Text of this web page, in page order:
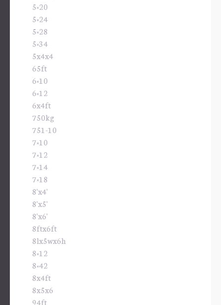
5×20
5×24
5×28
5×34
5x4x4
65ft
6×10
6×12
6x4ft
750kg
751-10
7×10
7×12
7×14
7×18
8'x4'
8'x5'
8'x6'
8ftx6ft
8lx5wx6h
8×12
8×42
8x4ft
8x5x6
94ft